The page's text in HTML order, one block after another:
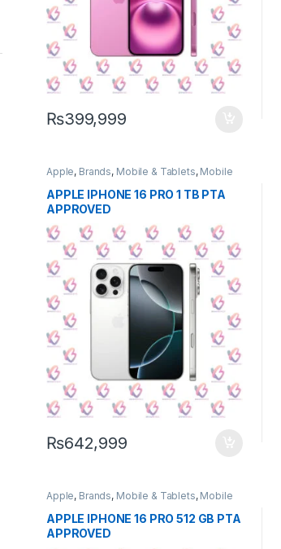
₨399,999
Apple, Brands, Mobile & Tablets, Mobile
Phone
APPLE IPHONE 16 PRO 1 TB PTA
APPROVED
₨642,999
Apple, Brands, Mobile & Tablets, Mobile
Phone
APPLE IPHONE 16 PRO 512 GB PTA
APPROVED